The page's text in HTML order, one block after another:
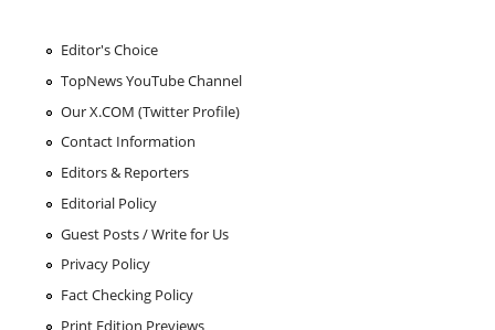
Editor's Choice
TopNews YouTube Channel
Our X.COM (Twitter Profile)
Contact Information
Editors & Reporters
Editorial Policy
Guest Posts / Write for Us
Privacy Policy
Fact Checking Policy
Print Edition Previews